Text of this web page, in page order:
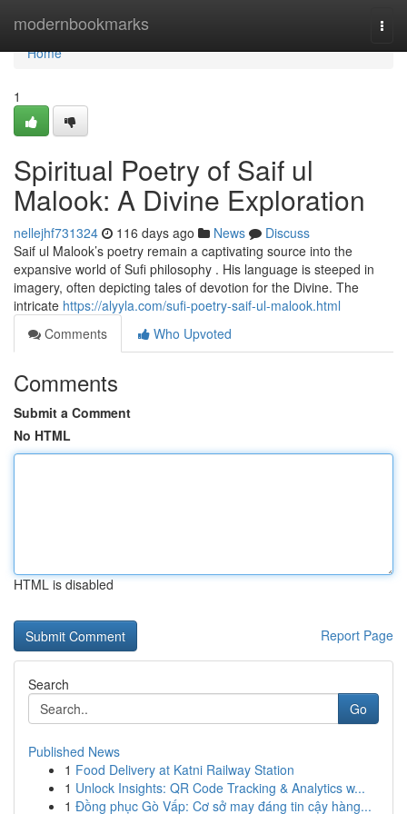
modernbookmarks
Home
Home
1
Spiritual Poetry of Saif ul
Malook: A Divine Exploration
nellejhf731324 116 days ago News
Discuss
Saif ul Malook’s poetry remain a captivating source into the
expansive world of Sufi philosophy . His language is steeped in
imagery, often depicting tales of devotion for the Divine. The
intricate https://alyyla.com/sufi-poetry-saif-ul-malook.html
Comments
Who Upvoted
Comments
Submit a Comment
No HTML
HTML is disabled
Report Page
Search
Go
Published News
1 Food Delivery at Katni Railway Station
1 Unlock Insights: QR Code Tracking & Analytics w...
1 Đồng phục Gò Vấp: Cơ sở may đáng tin cậy hàng...